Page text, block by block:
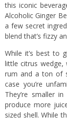
this iconic
Alcoholic Ginger
a few secret
blend that’s fizzy
While it’s best to
little citrus
rum and a ton of
case you’re
They’re smaller
produce more
sized shell. While